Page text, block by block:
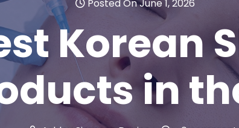
Posted On June 1, 2026
Korean
in